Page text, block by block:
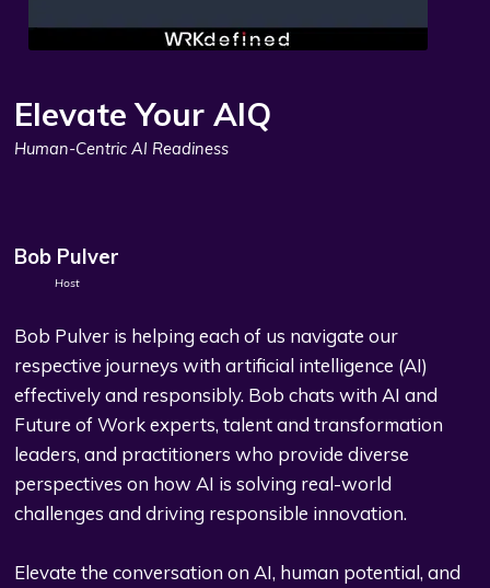
Elevate Your AIQ
Human-Centric AI Readiness
Bob Pulver
Host
Bob Pulver is helping each of us navigate our
respective journeys with artificial intelligence (AI)
effectively and responsibly. Bob chats with AI and
Future of Work experts, talent and transformation
leaders, and practitioners who provide diverse
perspectives on how AI is solving real-world
challenges and driving responsible innovation.
Elevate the conversation on AI, human potential, and